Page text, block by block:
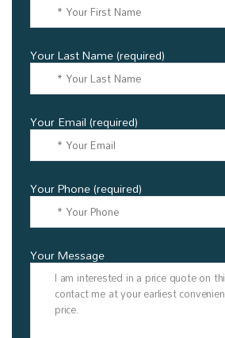
Your Last Name (required)
Your Email (required)
Your Phone (required)
Your Message